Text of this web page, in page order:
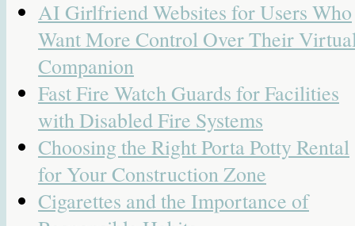
AI Girlfriend Websites for Users Who
Want More Control Over Their
Companion
Fast Fire Watch Guards for Facilities
with Disabled Fire Systems
Choosing the Right Porta Potty Rental
for Your Construction Zone
Cigarettes and the Importance of